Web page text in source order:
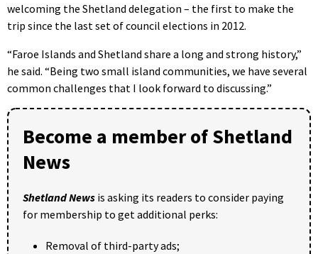
welcoming the Shetland delegation – the first to make the
trip since the last set of council elections in 2012.
“Faroe Islands and Shetland share a long and strong history,”
he said. “Being two small island communities, we have several
common challenges that I look forward to discussing.”
Become a member of Shetland
News
Shetland News is asking its readers to consider paying
for membership to get additional perks:
Removal of third-party ads;